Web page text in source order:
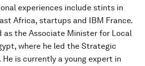
experiences include stints in
Africa, startups and IBM France.
as the Associate Minister for Local
where he led the Strategic
is currently a young expert in